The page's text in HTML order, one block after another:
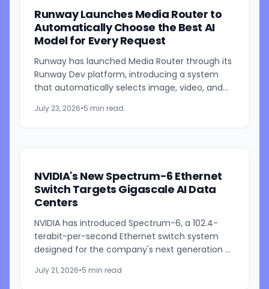
Runway Launches Media Router to
Automatically Choose the Best AI
Model for Every Request
Runway has launched Media Router through its
Runway Dev platform, introducing a system
that automatically selects image, video, and
defined priorities such...
July 23, 2026•5 min read
NVIDIA's New Spectrum-6 Ethernet
Switch Targets Gigascale AI Data
Centers
NVIDIA has introduced Spectrum-6, a 102.4-
terabit-per-second Ethernet switch system
designed for the company's next generation of
Rubin platform,...
July 21, 2026•5 min read